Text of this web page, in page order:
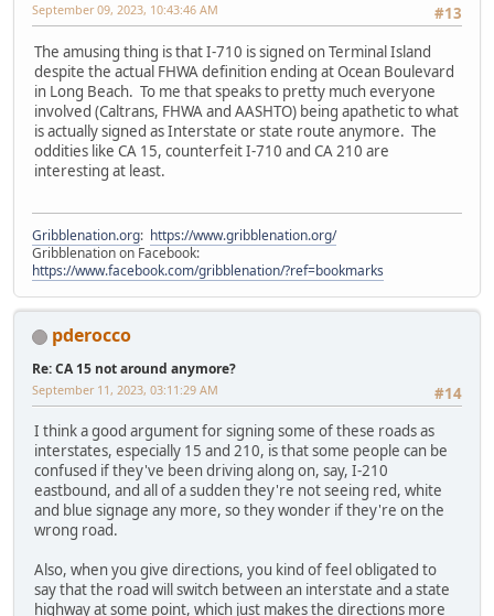
#13
September 09, 2023, 10:43:46 AM
The amusing thing is that I-710 is signed on Terminal Island
despite the actual FHWA definition ending at Ocean Boulevard
in Long Beach. To me that speaks to pretty much everyone
involved (Caltrans, FHWA and AASHTO) being apathetic to what
is actually signed as Interstate or state route anymore. The
oddities like CA 15, counterfeit I-710 and CA 210 are
interesting at least.
Gribblenation.org: https://www.gribblenation.org/
Gribblenation on Facebook:
https://www.facebook.com/gribblenation/?ref=bookmarks
pderocco
Re: CA 15 not around anymore?
#14
September 11, 2023, 03:11:29 AM
I think a good argument for signing some of these roads as
interstates, especially 15 and 210, is that some people can be
confused if they've been driving along on, say, I-210
eastbound, and all of a sudden they're not seeing red, white
and blue signage any more, so they wonder if they're on the
wrong road.
Also, when you give directions, you kind of feel obligated to
say that the road will switch between an interstate and a state
highway at some point, which just makes the directions more